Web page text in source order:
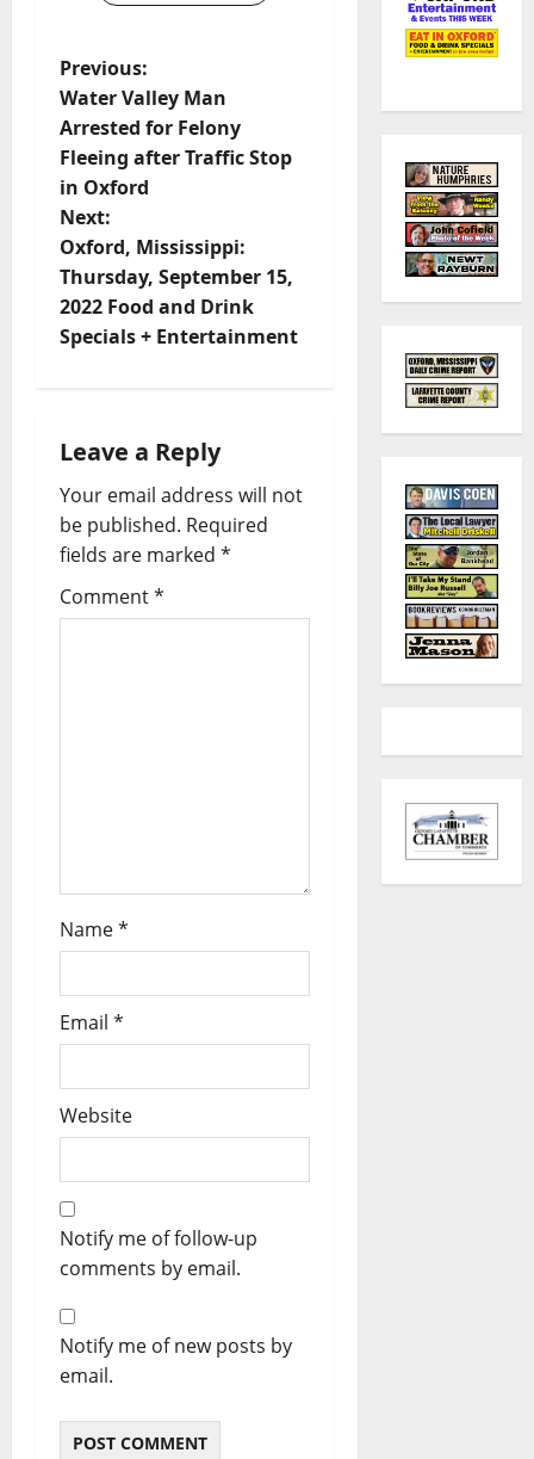
Previous:
Water Valley Man
Arrested for Felony
Fleeing after Traffic Stop
in Oxford
Next:
Oxford, Mississippi:
Thursday, September 15,
2022 Food and Drink
Specials + Entertainment
Leave a Reply
Your email address will not
be published. Required
fields are marked *
Comment*
Name*
Email *
Website
Notify me of follow-up
comments by email.
Notify me of new posts by
email.